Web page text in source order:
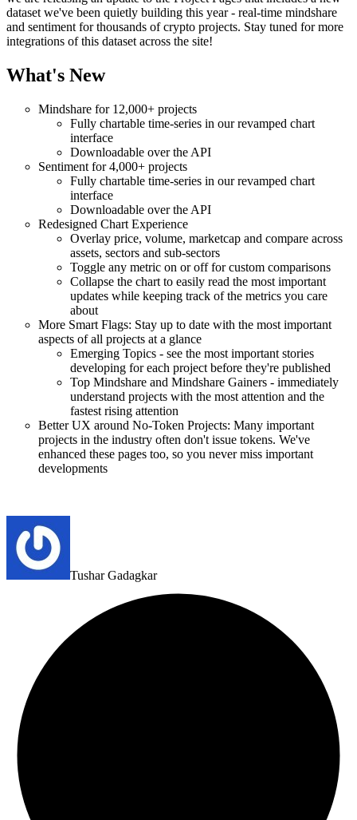
dataset we've been quietly building this year - real-time mindshare
and sentiment for thousands of crypto projects. Stay tuned for more
integrations of this dataset across the site!
What's New
Mindshare for 12,000+ projects
Fully chartable time-series in our revamped chart
interface
Downloadable over the API
Sentiment for 4,000+ projects
Fully chartable time-series in our revamped chart
interface
Downloadable over the API
Redesigned Chart Experience
Overlay price, volume, marketcap and compare across
assets, sectors and sub-sectors
Toggle any metric on or off for custom comparisons
Collapse the chart to easily read the most important
updates while keeping track of the metrics you care
about
More Smart Flags: Stay up to date with the most important
aspects of all projects at a glance
Emerging Topics - see the most important stories
developing for each project before they're published
Top Mindshare and Mindshare Gainers - immediately
understand projects with the most attention and the
fastest rising attention
Better UX around No-Token Projects: Many important
projects in the industry often don't issue tokens. We've
enhanced these pages too, so you never miss important
developments
Tushar Gadagkar